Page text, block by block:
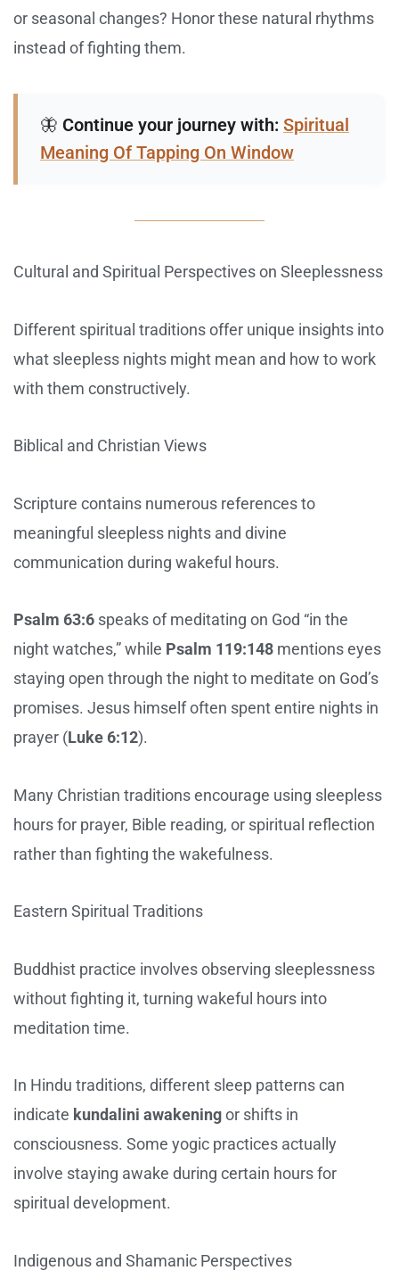
or seasonal changes? Honor these natural rhythms
instead of fighting them.
🦋 Continue your journey with: Spiritual
Meaning Of Tapping On Window
Cultural and Spiritual Perspectives on Sleeplessness
Different spiritual traditions offer unique insights into
what sleepless nights might mean and how to work
with them constructively.
Biblical and Christian Views
Scripture contains numerous references to
meaningful sleepless nights and divine
communication during wakeful hours.
Psalm 63:6 speaks of meditating on God “in the
night watches,” while Psalm 119:148 mentions eyes
staying open through the night to meditate on God’s
promises. Jesus himself often spent entire nights in
prayer (Luke 6:12).
Many Christian traditions encourage using sleepless
hours for prayer, Bible reading, or spiritual reflection
rather than fighting the wakefulness.
Eastern Spiritual Traditions
Buddhist practice involves observing sleeplessness
without fighting it, turning wakeful hours into
meditation time.
In Hindu traditions, different sleep patterns can
indicate kundalini awakeningor shifts in
consciousness. Some yogic practices actually
involve staying awake during certain hours for
spiritual development.
Indigenous and Shamanic Perspectives